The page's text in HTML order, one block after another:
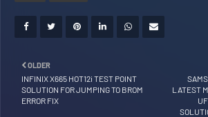
LATEST
OLDER
INFINIX X665 HOT12i TEST POINT
SOLUTION FOR JUMPING TO BROM
ERROR FIX